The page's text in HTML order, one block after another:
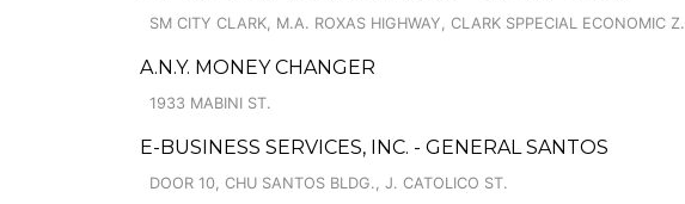
SM CITY CLARK, M.A. ROXAS HIGHWAY, CLARK SPPECIAL ECONOMIC Z.
A.N.Y. MONEY CHANGER
1933 MABINI ST.
E-BUSINESS SERVICES, INC. - GENERAL SANTOS
DOOR 10, CHU SANTOS BLDG., J. CATOLICO ST.